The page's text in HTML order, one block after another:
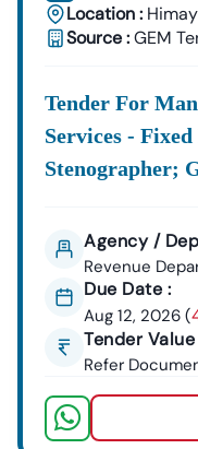
Location :
Source :GEM
Tender For
Services -
Stenographer;
Agency /
Revenue
Due Date :
Aug 12, 2026 (
Tender Value
Refer